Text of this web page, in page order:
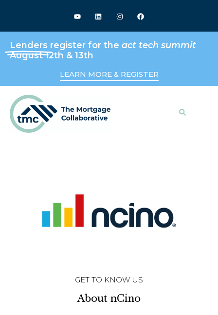
Lenders register for the act tech summit
August 12th & 13th
LEARN MORE & REGISTER
GET TO KNOW US
About nCino